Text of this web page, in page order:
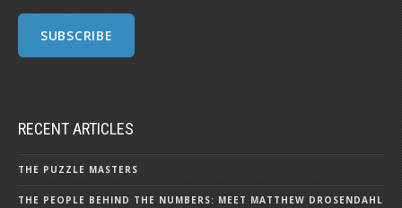
RECENT ARTICLES
THE PUZZLE MASTERS
THE PEOPLE BEHIND THE NUMBERS: MEET MATTHEW DROSENDAHL